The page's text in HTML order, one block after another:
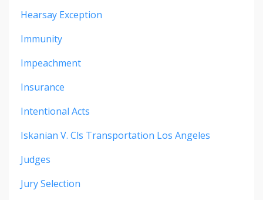
Hearsay Exception
Immunity
Impeachment
Insurance
Intentional Acts
Iskanian V. Cls Transportation Los Angeles
Judges
Jury Selection